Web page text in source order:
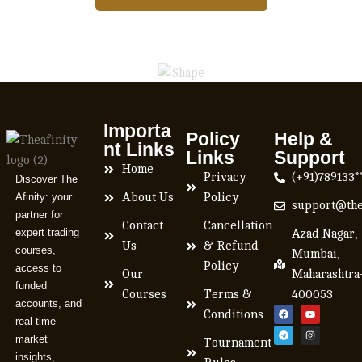
Discover The
Afinity: your
partner for
expert trading
courses,
access to
funded
accounts, and
real-time
market
insights,
Importa
nt Links
Home
About Us
Contact
Us
Our
Courses
Policy
Links
Privacy
Policy
Cancellation
& Refund
Policy
Terms &
Conditions
Tournament
Help &
Support
Azad Nagar,
Mumbai,
400053